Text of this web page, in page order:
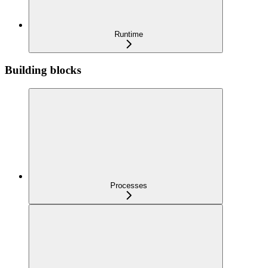
Runtime
Building blocks
Processes